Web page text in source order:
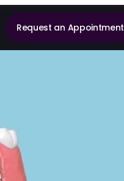
Request an Appointment